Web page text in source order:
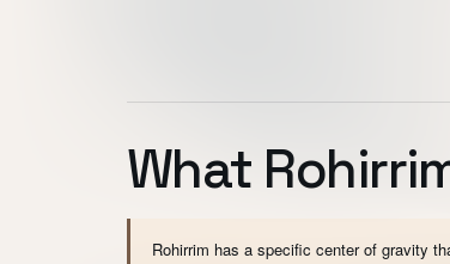
What
Rohirrim has a specific center of gravity